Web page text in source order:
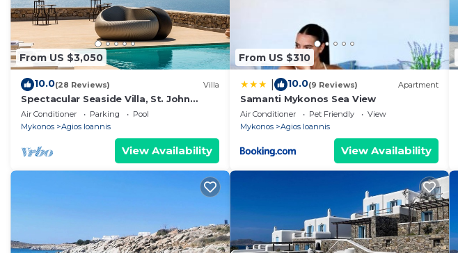
From US $3,050
10.0(28 Reviews) Villa
Spectacular Seaside Villa, St. John
beach, Private Pool, Sunset View Over
Delos
Air Conditioner Parking
Pool
Mykonos
Agios Ioannis
View Availability
From US $310
10.0(9 Reviews) Apartment
Samanti Mykonos Sea View
Air Conditioner Pet Friendly
View
Mykonos
Agios Ioannis
View Availability